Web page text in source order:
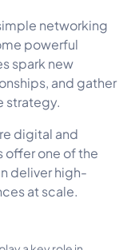
networking
powerful
spark new
and gather
strategy.
digital and
offer one of the
deliver high-
at scale.